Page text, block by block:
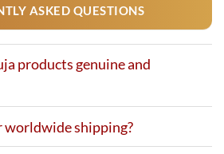
ASKED QUESTIONS
products genuine and
worldwide shipping?